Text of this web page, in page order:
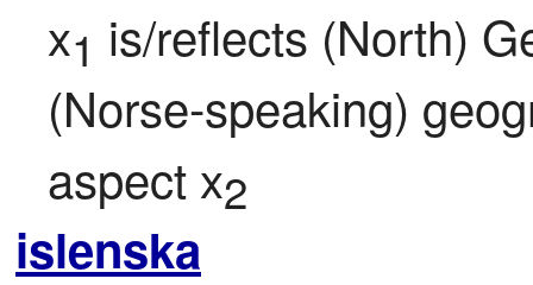
x1 is/reflects (North)
(Norse-speaking)
aspect x2
islenska